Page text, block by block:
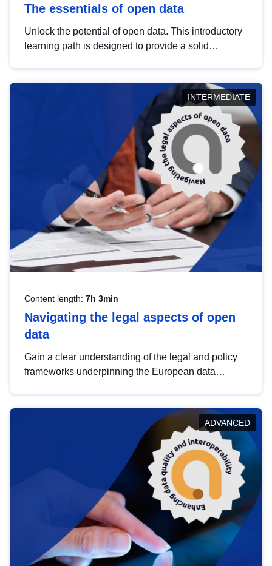
The essentials of open data
Unlock the potential of open data. This introductory
learning path is designed to provide a solid
INTERMEDIATE
Content length: 7h 3min
Navigating the legal aspects of open
data
Gain a clear understanding of the legal and policy
frameworks underpinning the European data
help you navigate key developments in this policy
area, ensuring compliance and promoting the
strategic use of data in line with EU regulations.
ADVANCED